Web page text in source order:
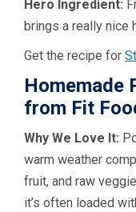
Hero Ingredient:
brings a really nice
Get the recipe for
Homemade
from Fit
Why We Love It:
warm weather
fruit, and raw
it’s often loaded